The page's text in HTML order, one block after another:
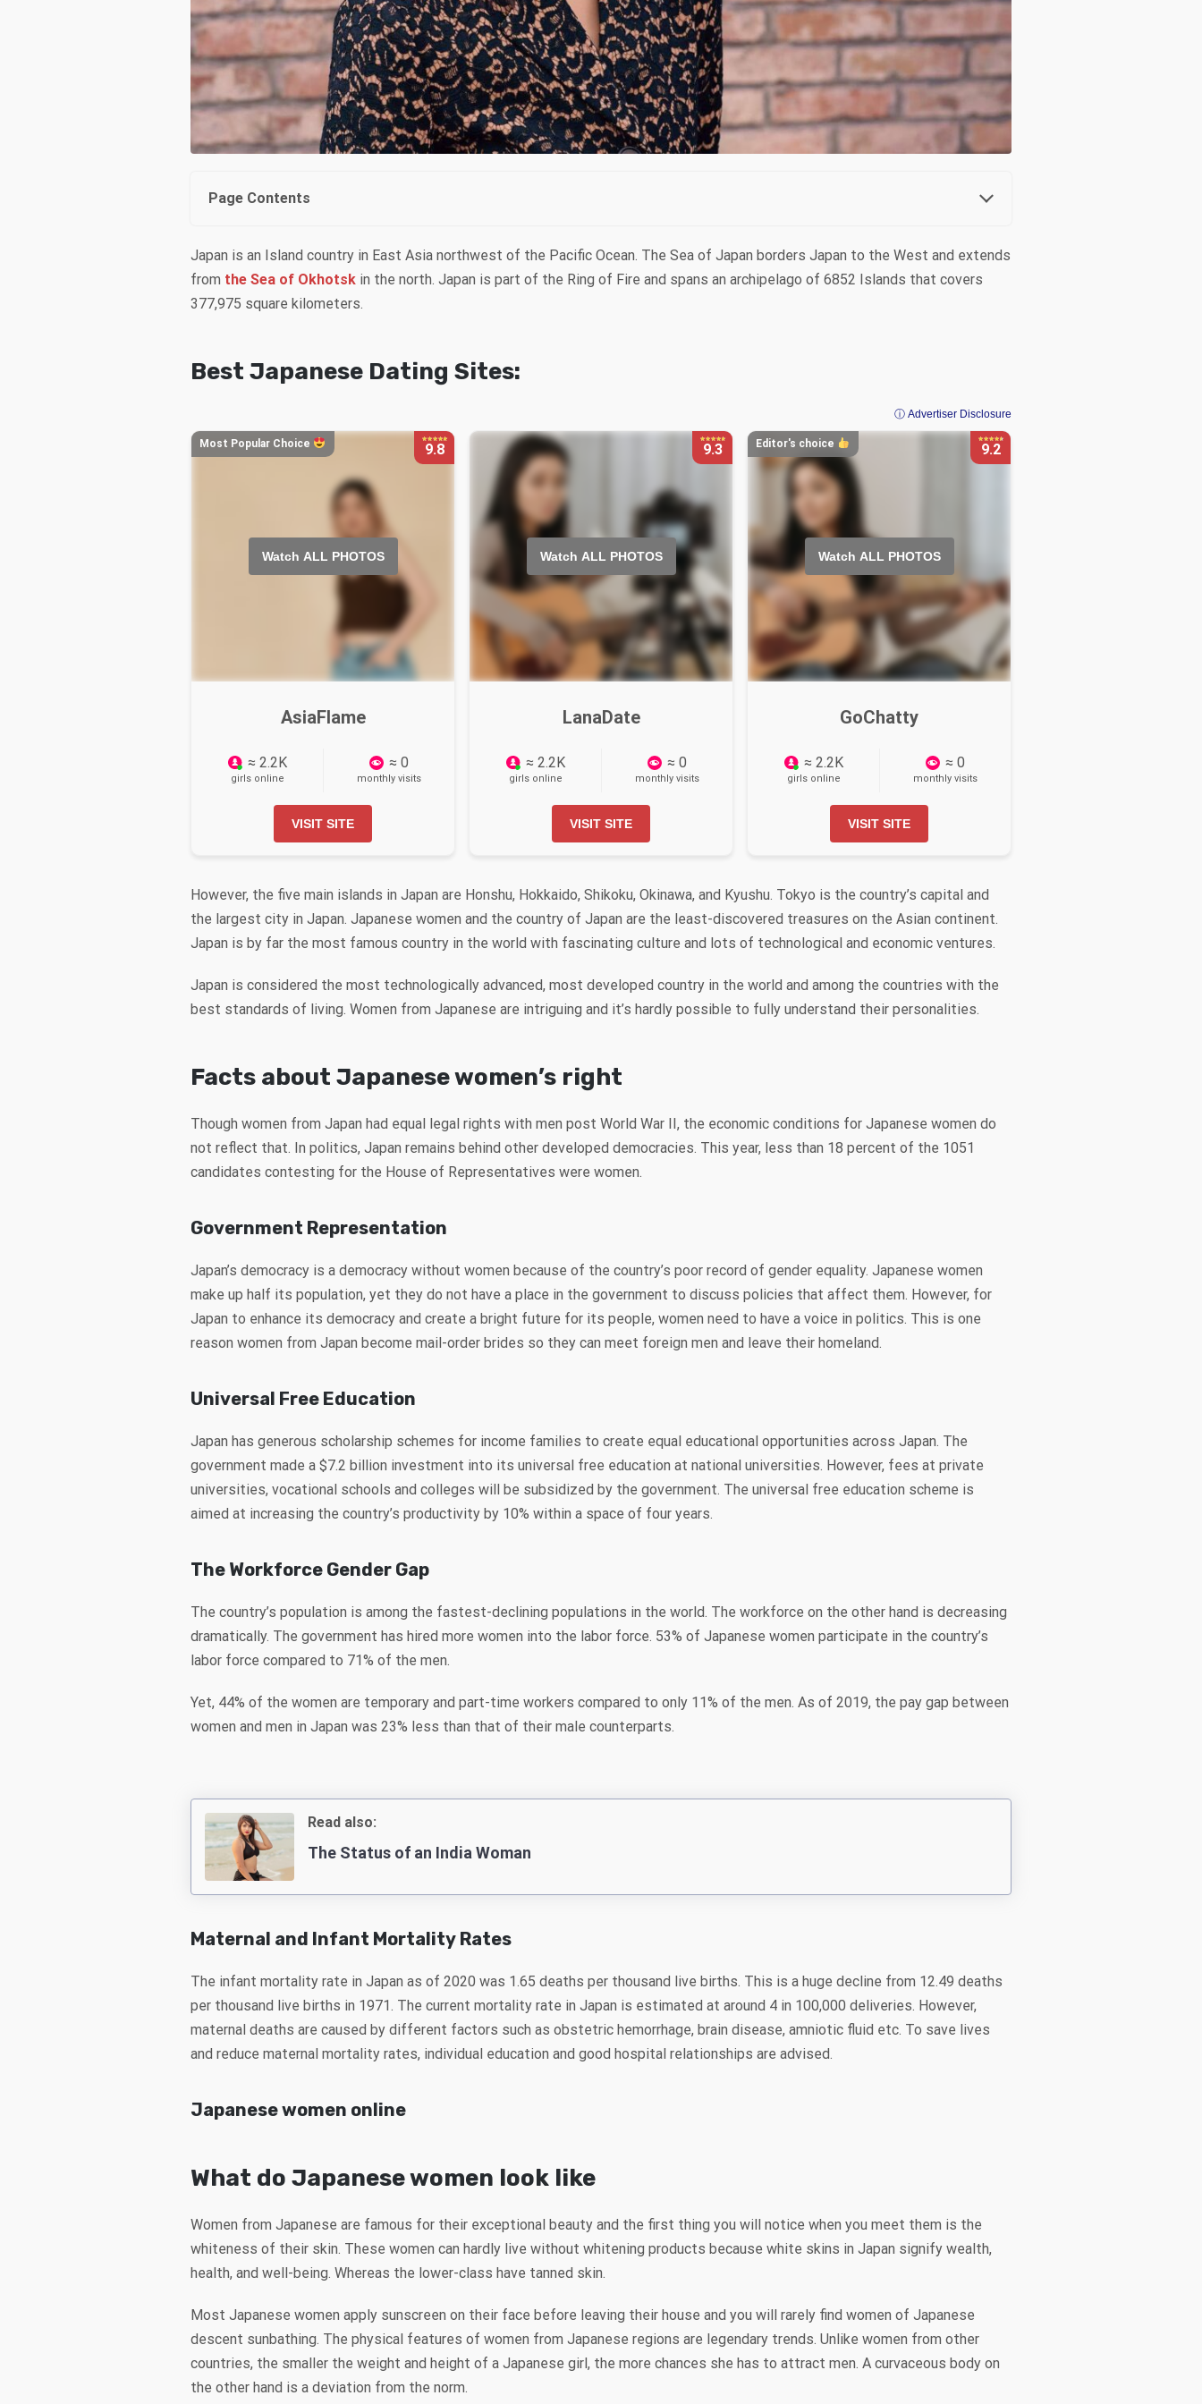
Page Contents
Japan is an Island country in East Asia northwest of the Pacific Ocean. The Sea of Japan borders Japan to the West and extends
from the Sea of Okhotsk in the north. Japan is part of the Ring of Fire and spans an archipelago of 6852 Islands that covers
377,975 square kilometers.
Best Japanese Dating Sites:
ⓘ Advertiser Disclosure
Watch ALL PHOTOS
9.8
Most Popular Choice
AsiaFlame
≈ 2.2K
girls online
≈ 0
monthly visits
VISIT SITE
Watch ALL PHOTOS
9.3
LanaDate
≈ 2.2K
girls online
≈ 0
monthly visits
VISIT SITE
Watch ALL PHOTOS
9.2
Editor's choice
GoChatty
≈ 2.2K
girls online
≈ 0
monthly visits
VISIT SITE
However, the five main islands in Japan are Honshu, Hokkaido, Shikoku, Okinawa, and Kyushu. Tokyo is the country’s capital and
the largest city in Japan. Japanese women and the country of Japan are the least-discovered treasures on the Asian continent.
Japan is by far the most famous country in the world with fascinating culture and lots of technological and economic ventures.
Japan is considered the most technologically advanced, most developed country in the world and among the countries with the
best standards of living. Women from Japanese are intriguing and it’s hardly possible to fully understand their personalities.
Facts about Japanese women’s right
Though women from Japan had equal legal rights with men post World War II, the economic conditions for Japanese women do
not reflect that. In politics, Japan remains behind other developed democracies. This year, less than 18 percent of the 1051
candidates contesting for the House of Representatives were women.
Government Representation
Japan’s democracy is a democracy without women because of the country’s poor record of gender equality. Japanese women
make up half its population, yet they do not have a place in the government to discuss policies that affect them. However, for
Japan to enhance its democracy and create a bright future for its people, women need to have a voice in politics. This is one
reason women from Japan become mail-order brides so they can meet foreign men and leave their homeland.
Universal Free Education
Japan has generous scholarship schemes for income families to create equal educational opportunities across Japan. The
government made a $7.2 billion investment into its universal free education at national universities. However, fees at private
universities, vocational schools and colleges will be subsidized by the government. The universal free education scheme is
aimed at increasing the country’s productivity by 10% within a space of four years.
The Workforce Gender Gap
The country’s population is among the fastest-declining populations in the world. The workforce on the other hand is decreasing
dramatically. The government has hired more women into the labor force. 53% of Japanese women participate in the country’s
labor force compared to 71% of the men.
Yet, 44% of the women are temporary and part-time workers compared to only 11% of the men. As of 2019, the pay gap between
women and men in Japan was 23% less than that of their male counterparts.
Read also:
The Status of an India Woman
Maternal and Infant Mortality Rates
The infant mortality rate in Japan as of 2020 was 1.65 deaths per thousand live births. This is a huge decline from 12.49 deaths
per thousand live births in 1971. The current mortality rate in Japan is estimated at around 4 in 100,000 deliveries. However,
maternal deaths are caused by different factors such as obstetric hemorrhage, brain disease, amniotic fluid etc. To save lives
and reduce maternal mortality rates, individual education and good hospital relationships are advised.
Japanese women online
What do Japanese women look like
Women from Japanese are famous for their exceptional beauty and the first thing you will notice when you meet them is the
whiteness of their skin. These women can hardly live without whitening products because white skins in Japan signify wealth,
health, and well-being. Whereas the lower-class have tanned skin.
Most Japanese women apply sunscreen on their face before leaving their house and you will rarely find women of Japanese
descent sunbathing. The physical features of women from Japanese regions are legendary trends. Unlike women from other
countries, the smaller the weight and height of a Japanese girl, the more chances she has to attract men. A curvaceous body on
the other hand is a deviation from the norm.